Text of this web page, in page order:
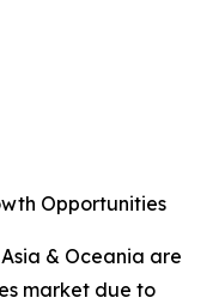
Opportunities
& Oceania are
market due to